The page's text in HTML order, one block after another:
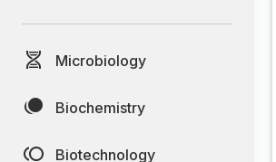
Microbiology
Biochemistry
Biotechnology